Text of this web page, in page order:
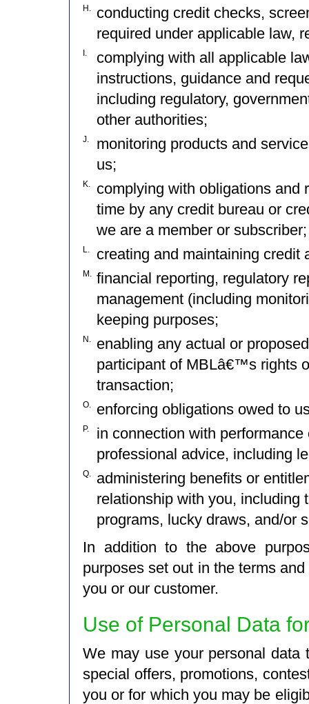
H.
conducting credit checks,
required under applicable law,
I.
complying with all applicable
instructions, guidance and
including regulatory,
other authorities;
J.
monitoring products and
us;
K.
complying with obligations and
time by any credit bureau or
we are a member or subscriber;
L. creating and maintaining credit
M. financial reporting, regulatory
management (including
keeping purposes;
N.
enabling any actual or
participant of MBLâ€™s rights
transaction;
O. enforcing obligations owed to
P.
in connection with
professional advice, including
Q.
administering benefits or
relationship with you, including
programs, lucky draws, and/or
In addition to the above
purposes set out in the terms
you or our customer.
Use of Personal Data
We may use your personal data
special offers, promotions,
you or for which you may be